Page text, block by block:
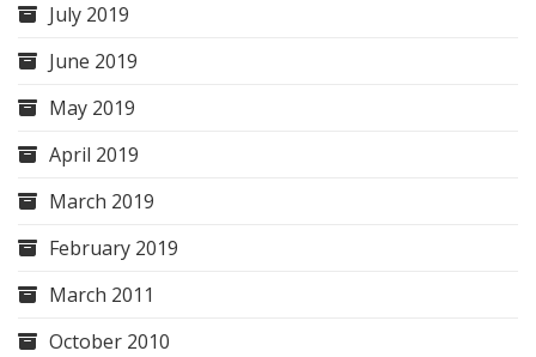
July 2019
June 2019
May 2019
April 2019
March 2019
February 2019
March 2011
October 2010